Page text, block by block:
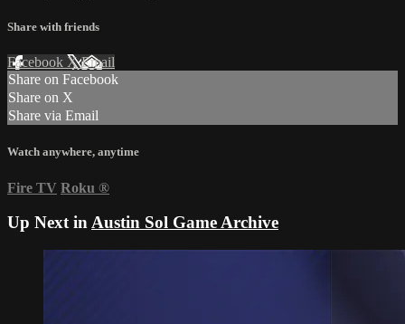
Share with friends
Facebook XEmail
Share on Facebook
Share on X
Share via Email
Watch anywhere, anytime
Fire TV Roku ®
Up Next inAustin Sol Game Archive